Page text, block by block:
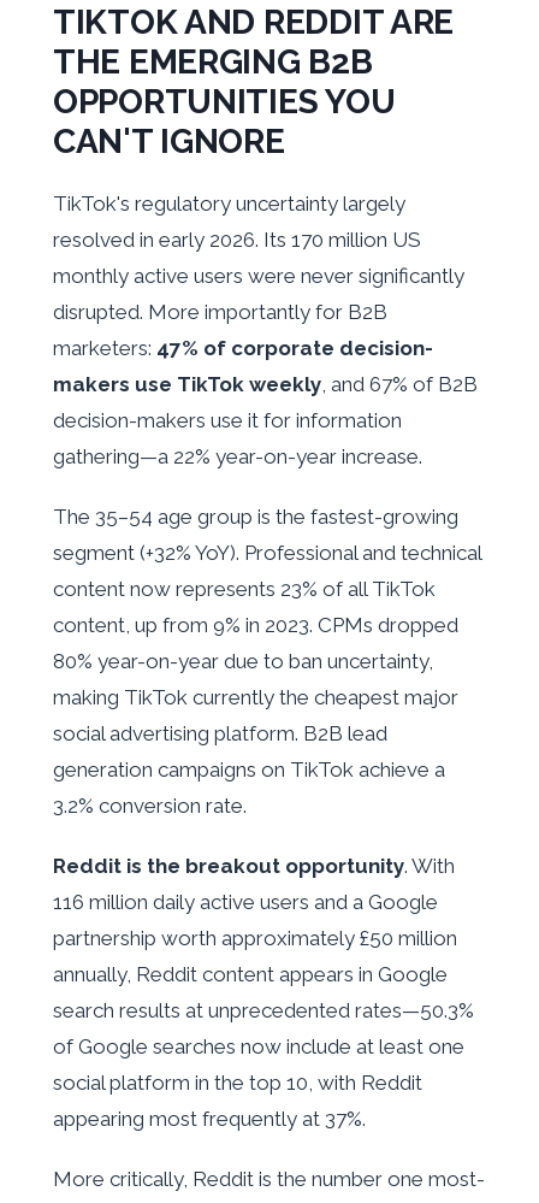
TIKTOK AND REDDIT ARE
THE EMERGING B2B
OPPORTUNITIES YOU
CAN'T IGNORE
TikTok's regulatory uncertainty largely
resolved in early 2026. Its 170 million US
monthly active users were never significantly
disrupted. More importantly for B2B
marketers: 47% of corporate decision-
makers use TikTok weekly , and 67% of B2B
decision-makers use it for information
gathering—a 22% year-on-year increase.
The 35–54 age group is the fastest-growing
segment (+32% YoY). Professional and technical
content now represents 23% of all TikTok
content, up from 9% in 2023. CPMs dropped
80% year-on-year due to ban uncertainty,
making TikTok currently the cheapest major
social advertising platform. B2B lead
generation campaigns on TikTok achieve a
3.2% conversion rate.
Reddit is the breakout opportunity. With
116 million daily active users and a Google
partnership worth approximately £50 million
annually, Reddit content appears in Google
search results at unprecedented rates—50.3%
of Google searches now include at least one
social platform in the top 10, with Reddit
appearing most frequently at 37%.
More critically, Reddit is the number one most-